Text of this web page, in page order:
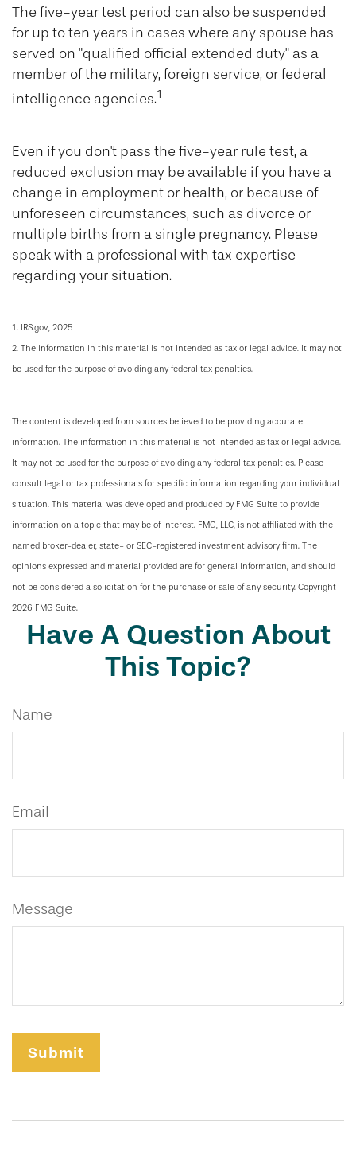
The five-year test period can also be suspended
for up to ten years in cases where any spouse has
served on "qualified official extended duty" as a
member of the military, foreign service, or federal
intelligence agencies.1
Even if you don't pass the five-year rule test, a
reduced exclusion may be available if you have a
change in employment or health, or because of
unforeseen circumstances, such as divorce or
multiple births from a single pregnancy. Please
speak with a professional with tax expertise
regarding your situation.
1. IRS.gov, 2025
2. The information in this material is not intended as tax or legal advice. It may not
be used for the purpose of avoiding any federal tax penalties.
The content is developed from sources believed to be providing accurate
information. The information in this material is not intended as tax or legal advice.
It may not be used for the purpose of avoiding any federal tax penalties. Please
consult legal or tax professionals for specific information regarding your individual
situation. This material was developed and produced by FMG Suite to provide
information on a topic that may be of interest. FMG, LLC, is not affiliated with the
named broker-dealer, state- or SEC-registered investment advisory firm. The
opinions expressed and material provided are for general information, and should
not be considered a solicitation for the purchase or sale of any security. Copyright
2026 FMG Suite.
Have A Question About
This Topic?
Name
Email
Message